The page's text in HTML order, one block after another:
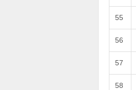
55
56
57
58